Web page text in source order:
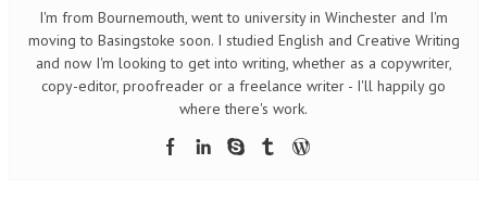
I'm from Bournemouth, went to university in Winchester and I'm
moving to Basingstoke soon. I studied English and Creative Writing
and now I'm looking to get into writing, whether as a copywriter,
copy-editor, proofreader or a freelance writer - I'll happily go
where there's work.